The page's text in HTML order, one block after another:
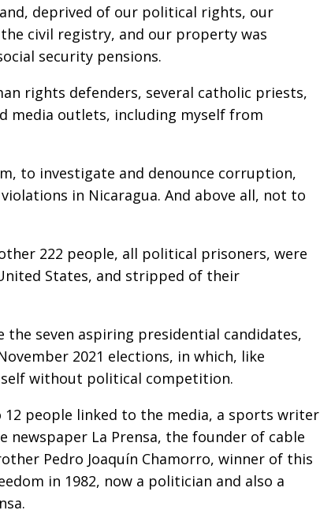
deprived of our political rights, our
civil registry, and our property was
security pensions.
rights defenders, several catholic priests,
media outlets, including myself from
to investigate and denounce corruption,
in Nicaragua. And above all, not to
222 people, all political prisoners, were
States, and stripped of their
seven aspiring presidential candidates,
2021 elections, in which, like
without political competition.
people linked to the media, a sports writer
La Prensa, the founder of cable
Pedro Joaquín Chamorro, winner of this
in 1982, now a politician and also a